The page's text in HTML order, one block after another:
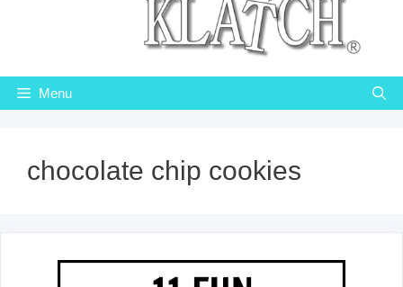
Menu
chocolate chip cookies